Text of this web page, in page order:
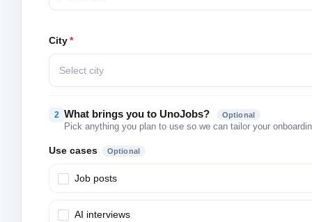
City*
Select city
2 What brings you to UnoJobs? Optional
Pick anything you plan to use so we can tailor your
Use cases Optional
Job posts
AI interviews